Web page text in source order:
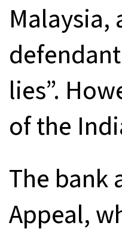
Malaysia,
lies”.
of the
The bank
Appeal,